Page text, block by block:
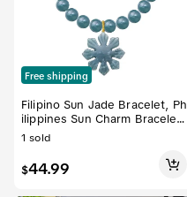
Free shipping
Filipino Sun Jade Bracelet, Ph
ilippines Sun Charm Bracelet
Jewelry, Pride Cultural Symbo
1 sold
$44.99